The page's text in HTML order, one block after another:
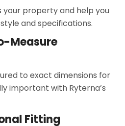
your property and help you
and specifications.
Measure
to exact dimensions for
important with Ryterna’s
Fitting